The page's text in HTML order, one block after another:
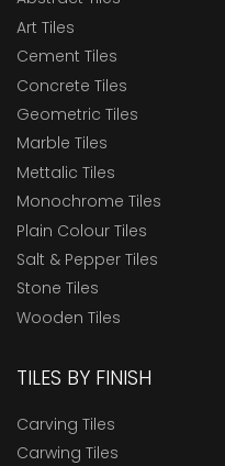
Art Tiles
Cement Tiles
Concrete Tiles
Geometric Tiles
Marble Tiles
Mettalic Tiles
Monochrome Tiles
Plain Colour Tiles
Salt & Pepper Tiles
Stone Tiles
Wooden Tiles
TILES BY FINISH
Carving Tiles
Carwing Tiles